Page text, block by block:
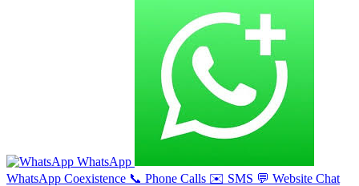
WhatsApp
WhatsApp Coexistence 📞 Phone Calls ✉️ SMS 💬 Website Chat